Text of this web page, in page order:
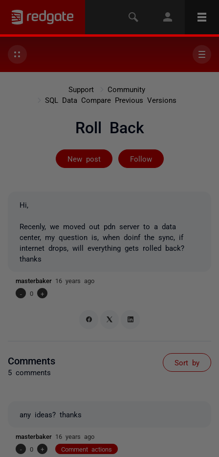
Support
Community
SQL Data Compare Previous Versions
Roll Back
New post Follow
Followed by 2
Hi,
Recenly, we moved out pdn server to a data
center, my question is, when doinf the sync, if
internet drops, will everything gets rolled back?
thanks
masterbaker 16 years ago
-
0 +
Comments
5 comments
Sort by
any ideas? thanks
masterbaker 16 years ago
-
0 + Comment actions